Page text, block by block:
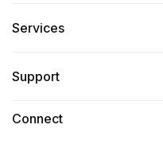
Services​
Support
Connect​